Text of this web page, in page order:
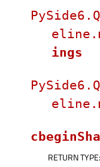
eline.
ings
eline.
RETURN TYPE: